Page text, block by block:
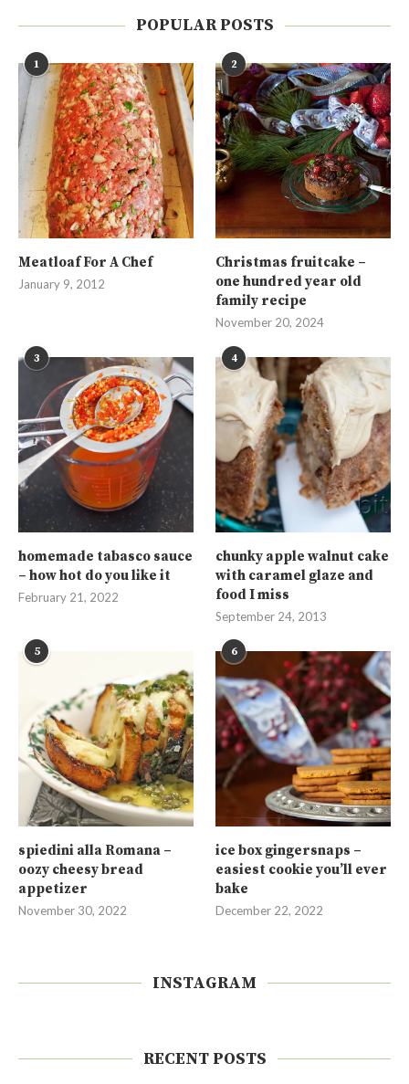
POPULAR POSTS
1
Meatloaf For A Chef
January 9, 2012
2
Christmas fruitcake –
one hundred year old
family recipe
November 20, 2024
3
homemade tabasco sauce
– how hot do you like it
February 21, 2022
4
chunky apple walnut cake
with caramel glaze and
food I miss
September 24, 2013
5
spiedini alla Romana –
oozy cheesy bread
appetizer
November 30, 2022
6
ice box gingersnaps –
easiest cookie you’ll ever
bake
December 22, 2022
INSTAGRAM
RECENT POSTS